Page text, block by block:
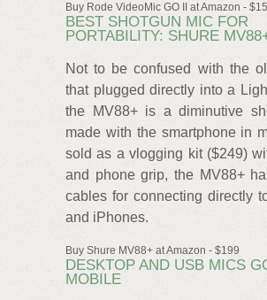
Buy Rode VideoMic GO II at Amazon -
BEST SHOTGUN MIC FOR
PORTABILITY: SHURE
Not to be confused with the
that plugged directly into a
the MV88+ is a diminutive
made with the smartphone in
sold as a vlogging kit ($249)
and phone grip, the MV88+
cables for connecting directly
and iPhones.
Buy Shure MV88+ at Amazon - $199
DESKTOP AND USB MICS
MOBILE